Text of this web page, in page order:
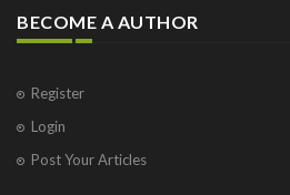
BECOME A AUTHOR
Register
Login
Post Your Articles